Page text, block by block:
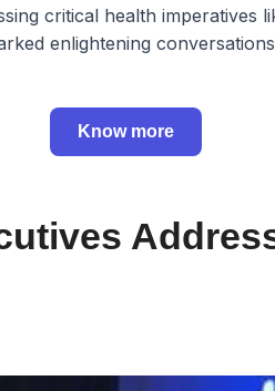
critical health imperatives
enlightening
Know more